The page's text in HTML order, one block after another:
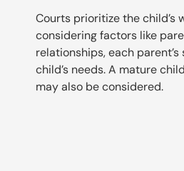
Courts prioritize the child’s
considering factors like
relationships, each
child’s needs. A mature
may also be considered.